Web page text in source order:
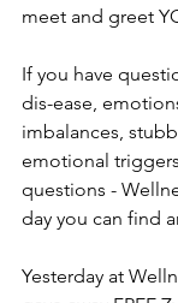
meet and greet
If you have
dis-ease,
imbalances,
emotional
questions -
day you can find
Yesterday at